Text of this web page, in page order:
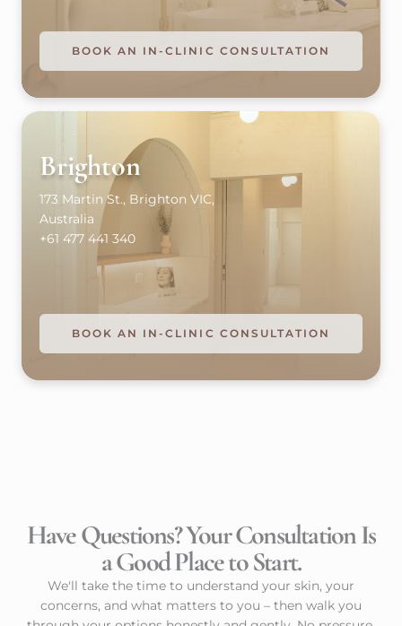
BOOK AN IN-CLINIC CONSULTATION
Brighton
173 Martin St., Brighton VIC,
Australia
+61 477 441 340
BOOK AN IN-CLINIC CONSULTATION
Have Questions? Your Consultation Is
a Good Place to Start.
We'll take the time to understand your skin, your
concerns, and what matters to you – then walk you